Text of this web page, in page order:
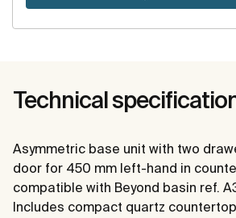
Technical
Asymmetric base unit with two
door for 450 mm left-hand in
compatible with Beyond basin ref.
Includes compact quartz